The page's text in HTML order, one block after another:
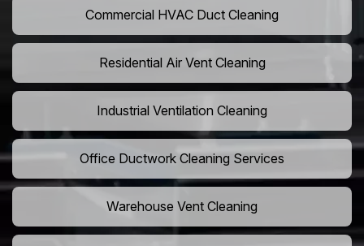
Commercial HVAC Duct Cleaning
Residential Air Vent Cleaning
Industrial Ventilation Cleaning
Office Ductwork Cleaning Services
Warehouse Vent Cleaning